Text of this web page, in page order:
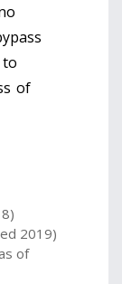
of
2019)
of